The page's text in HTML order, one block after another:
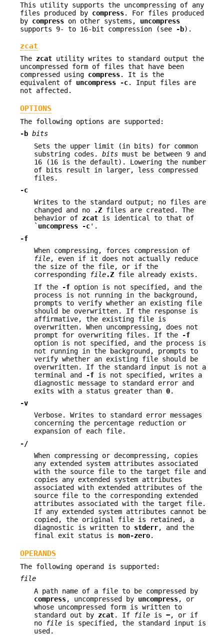
This utility supports the uncompressing of any
files produced by compress. For files produced
by compress on other systems, uncompress
supports 9- to 16-bit compression (see
-b).
zcat
The zcat utility writes to standard output the
uncompressed form of files that have been
compressed using compress. It is the
equivalent of uncompress -c. Input files are
not affected.
OPTIONS
The following options are supported:
-b bits
Sets the upper limit (in bits) for common
substring codes. bits must be between 9 and
16 (16 is the default). Lowering the number
of bits result in larger, less compressed
files.
-c
Writes to the standard output; no files are
changed and no
.Z files are created. The
behavior of zcat is identical to that of
` uncompress -c'.
-f
When compressing, forces compression of
file, even if it does not actually reduce
the size of the file, or if the
corresponding
file.Z file already exists.
If the
-f option is not specified, and the
process is not running in the background,
prompts to verify whether an existing file
should be overwritten. If the response is
affirmative, the existing file is
overwritten. When uncompressing, does not
prompt for overwriting files. If the
-f
option is not specified, and the process is
not running in the background, prompts to
verify whether an existing file should be
overwritten. If the standard input is not a
terminal and
-f is not specified, writes a
diagnostic message to standard error and
exits with a status greater than 0.
-v
Verbose. Writes to standard error messages
concerning the percentage reduction or
expansion of each file.
-/
When compressing or decompressing, copies
any extended system attributes associated
with the source file to the target file and
copies any extended system attributes
associated with extended attributes of the
source file to the corresponding extended
attributes associated with the target file.
If any extended system attributes cannot be
copied, the original file is retained, a
diagnostic is written to stderr, and the
final exit status is non-zero.
OPERANDS
The following operand is supported:
file
A path name of a file to be compressed by
compress, uncompressed by uncompress, or
whose uncompressed form is written to
standard out by zcat. If file is −, or if
no
file is specified, the standard input is
used.